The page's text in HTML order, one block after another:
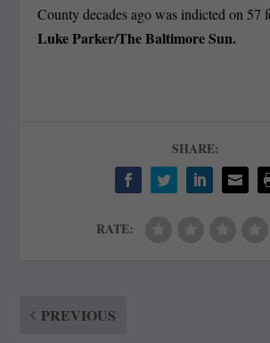
County decades ago was indicted on 57
Luke Parker/The Baltimore Sun.
SHARE:
RATE:
PREVIOUS